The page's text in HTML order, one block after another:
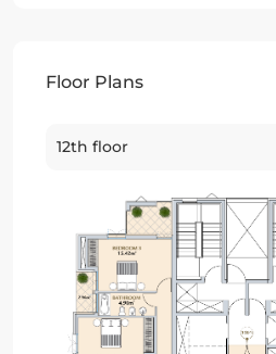
Floor Plans
12th floor